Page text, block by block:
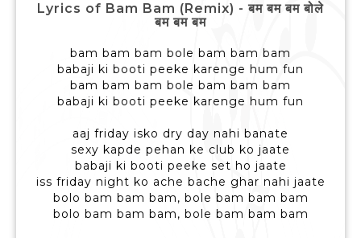
Lyrics of Bam Bam (Remix) - बम बम बम बोले
बम बम बम
bam bam bam bole bam bam bam
babaji ki booti peeke karenge hum fun
bam bam bam bole bam bam bam
babaji ki booti peeke karenge hum fun
aaj friday isko dry day nahi banate
sexy kapde pehan ke club ko jaate
babaji ki booti peeke set ho jaate
iss friday night ko ache bache ghar nahi jaate
bolo bam bam bam, bole bam bam bam
bolo bam bam bam, bole bam bam bam